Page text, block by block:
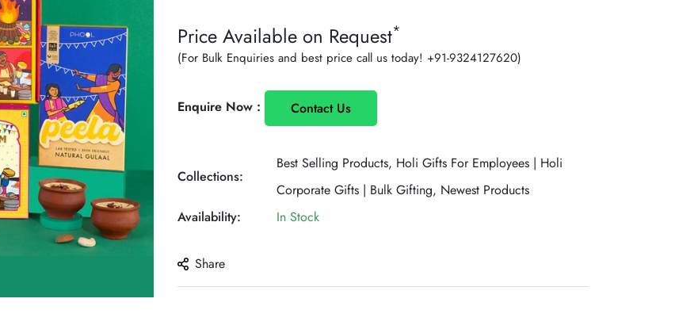
Regular
price
Price Available on Request*
(For Bulk Enquiries and best price call us today! +91-9324127620)
Enquire Now : Contact Us
Collections:
Best Selling Products, Holi Gifts For Employees | Holi
Corporate Gifts | Bulk Gifting, Newest Products
Availability:
In Stock
Share